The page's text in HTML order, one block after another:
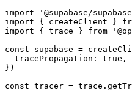
import '@supabase/
import { createClient }
import { trace } from
const supabase =
  tracePropagation: true,
})
const tracer =